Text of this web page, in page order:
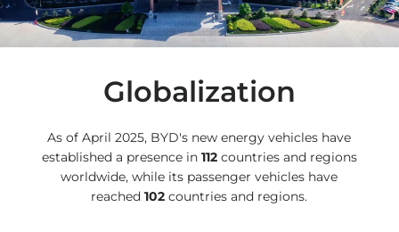
Globalization
As of April 2025, BYD's new energy vehicles have
established a presence in 112countries and regions
worldwide, while its passenger vehicles have
reached102 countries and regions.